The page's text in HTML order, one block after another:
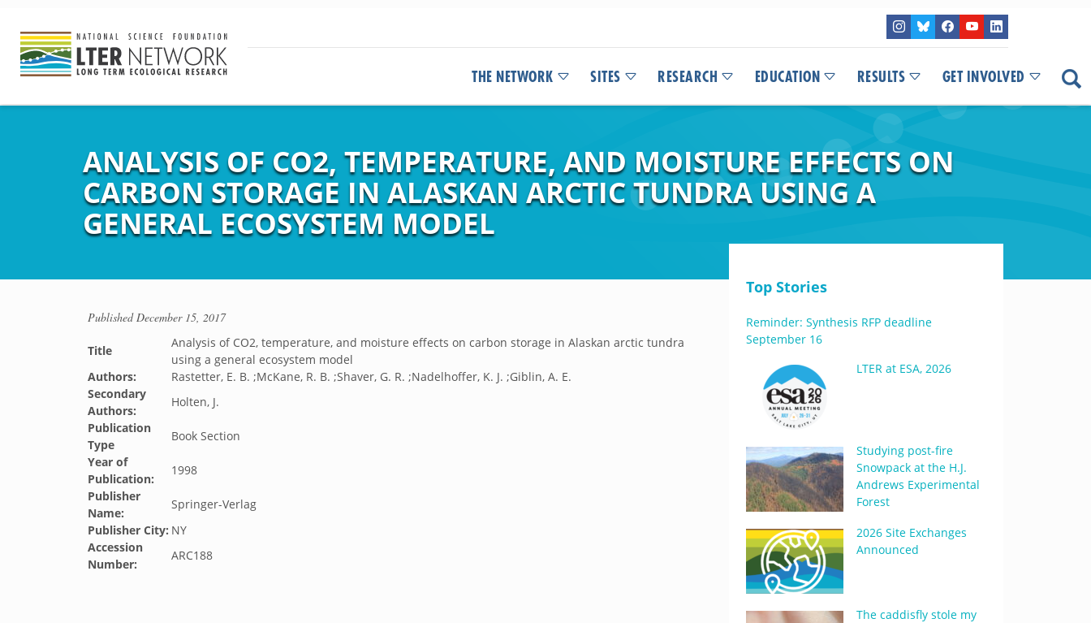
THE NETWORK SITES RESEARCH EDUCATION RESULTS GET INVOLVED
ANALYSIS OF CO2, TEMPERATURE, AND MOISTURE EFFECTS ON
CARBON STORAGE IN ALASKAN ARCTIC TUNDRA USING A
GENERAL ECOSYSTEM MODEL
PublishedDecember 15, 2017
Title
Analysis of CO2, temperature, and moisture effects on carbon storage in Alaskan arctic tundra
using a general ecosystem model
Authors:
Rastetter, E. B. ;McKane, R. B. ;Shaver, G. R. ;Nadelhoffer, K. J. ;Giblin, A. E.
Secondary
Authors:
Holten, J.
Publication
Type
Book Section
Year of
Publication:
1998
Publisher
Name:
Springer-Verlag
Publisher City: NY
Accession
Number:
ARC188
Top Stories
Reminder: Synthesis RFP deadline
September 16
LTER at ESA, 2026
Studying post-fire
Snowpack at the H.J.
Andrews Experimental
Forest
2026 Site Exchanges
Announced
The caddisfly stole my